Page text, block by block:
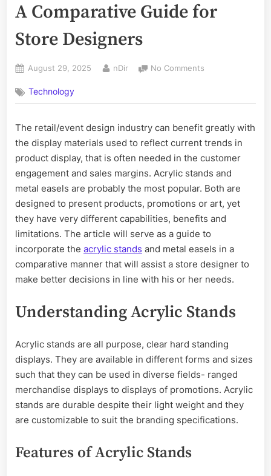
A Comparative Guide for
Store Designers
Posted
August 29, 2025 By
nDir No Comments
vs.
Easel:
A
Comparative
Guide
Store
Designers
Technology
The retail/event design industry can benefit greatly with
the display materials used to reflect current trends in
product display, that is often needed in the customer
engagement and sales margins. Acrylic stands and
metal easels are probably the most popular. Both are
designed to present products, promotions or art, yet
they have very different capabilities, benefits and
limitations. The article will serve as a guide to
incorporate the acrylic stands and metal easels in a
comparative manner that will assist a store designer to
make better decisions in line with his or her needs.
Understanding Acrylic Stands
Acrylic stands are all purpose, clear hard standing
displays. They are available in different forms and sizes
such that they can be used in diverse fields- ranged
merchandise displays to displays of promotions. Acrylic
stands are durable despite their light weight and they
are customizable to suit the branding specifications.
Features of Acrylic Stands